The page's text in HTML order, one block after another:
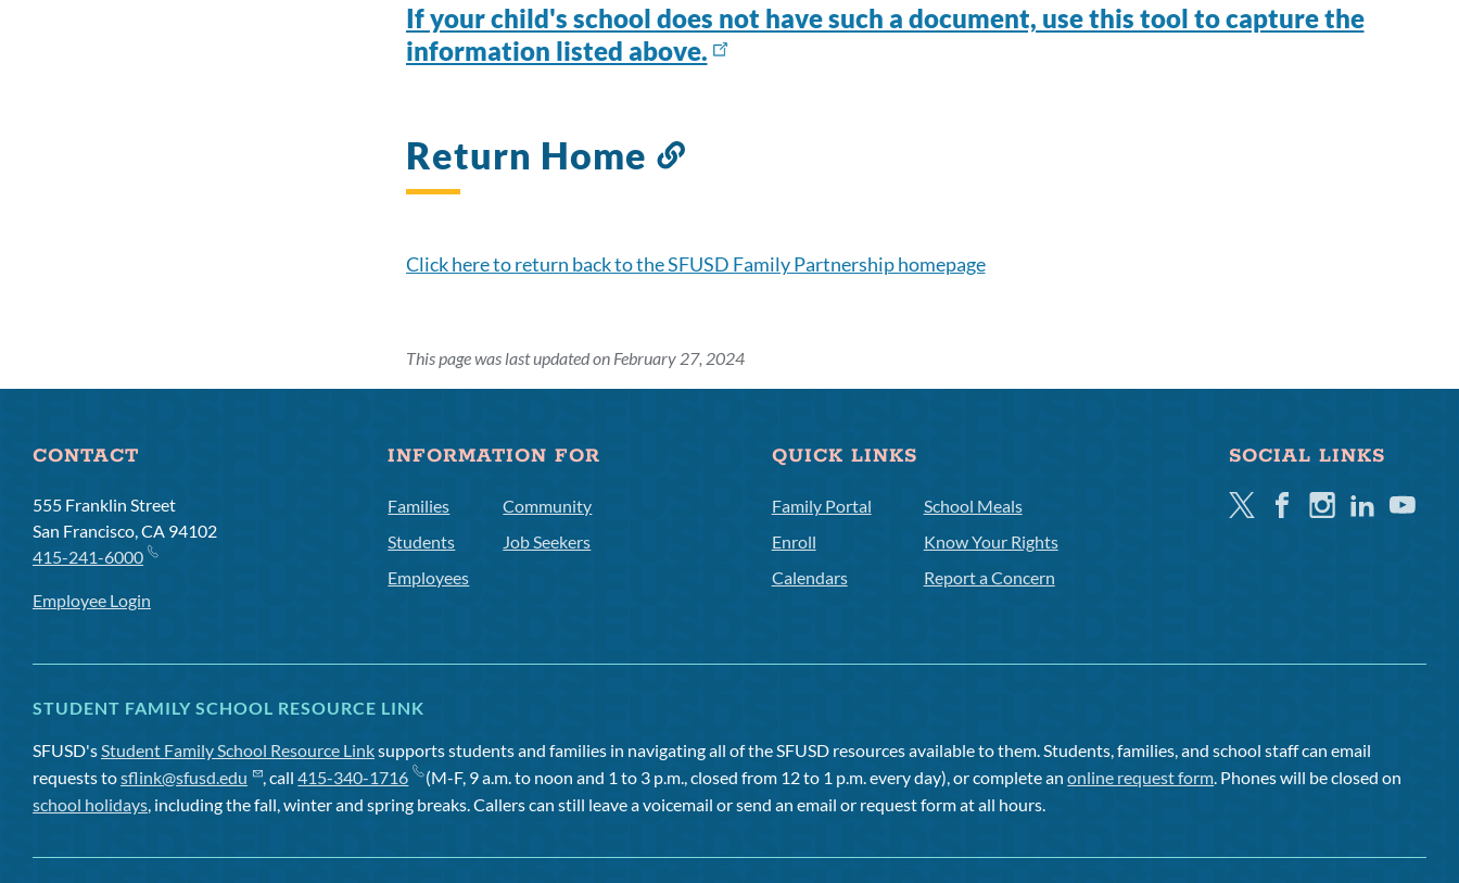
If your child's school does not have such a document, use this tool to capture the
information listed above.
Return Home
Link
section
Click here to return back to the SFUSD Family Partnership homepage
This page was last updated on February 27, 2024
CONTACT
555 Franklin Street
San Francisco, CA 94102
415-241-6000
Employee Login
INFORMATION FOR
Families
Students
Employees
Community
Job Seekers
QUICK LINKS
Family Portal
Enroll
Calendars
School Meals
Know Your Rights
Report a Concern
SOCIAL LINKS
TwitterFacebookInstagramLinkedinYoutube
STUDENT FAMILY SCHOOL RESOURCE LINK
SFUSD'sStudent Family School Resource Linksupports students and families in navigating all of the SFUSD resources available to them. Students, families, and school staff can email
requests tosflink@sfusd.edu , call415-340-1716 (M-F, 9 a.m. to noon and 1 to 3 p.m., closed from 12 to 1 p.m. every day), or complete anonline request form. Phones will be closed on
school holidays, including the fall, winter and spring breaks. Callers can still leave a voicemail or send an email or request form at all hours.